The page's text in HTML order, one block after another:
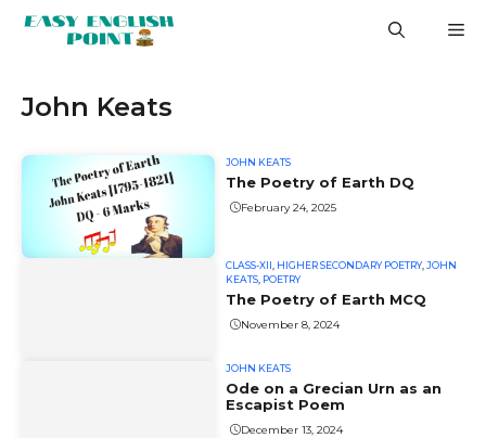
John Keats
JOHN KEATS
The Poetry of Earth DQ
February 24, 2025
CLASS-XII HIGHER SECONDARY POETRY,JOHN
KEATS POETRY
The Poetry of Earth MCQ
November 8, 2024
JOHN KEATS
Ode on a Grecian Urn as an
Escapist Poem
December 13, 2024